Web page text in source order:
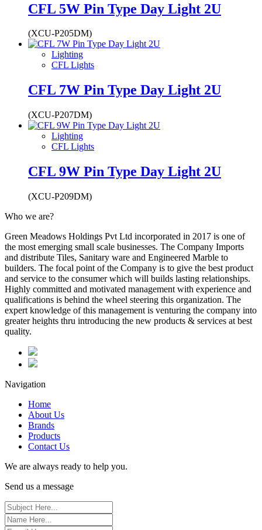
CFL 5W Pin Type Day Light 2U
(XCU-P205DM)
Lighting
CFL Lights
CFL 7W Pin Type Day Light 2U
(XCU-P207DM)
Lighting
CFL Lights
CFL 9W Pin Type Day Light 2U
(XCU-P209DM)
Who we are?
Green Meadows Holdings Pvt Ltd incorporated in 2017 is one of
the most emerging small scale businesses. The Company Imports
and distribute Tiles, Sanitary ware and Engineered Marble to
builders. The focal point of the Company is to give the best product
and service to the consumer which will builds lasting relationships.
Highly committed and motivated management with experience and
qualifications is behind the wheel steering this organization. The
expert knowledge of this management is venturing the company into
greater heights thru introducing the new products & services at best
quality.
Navigation
Home
About Us
Brands
Products
Contact Us
We are always ready to help you.
Send us a message